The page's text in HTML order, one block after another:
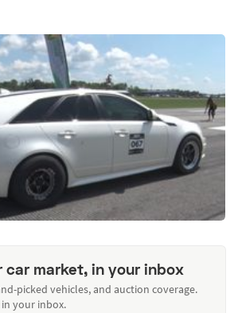
car market, in your inbox
picked vehicles, and auction coverage.
your inbox.